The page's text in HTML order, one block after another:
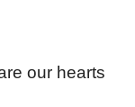
our hearts